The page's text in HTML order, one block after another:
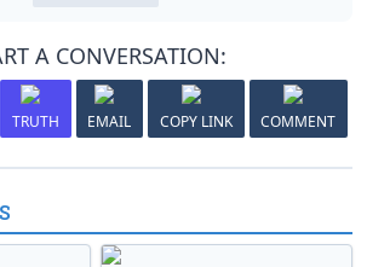
A CONVERSATION:
TRUTH EMAIL COPY LINK COMMENT